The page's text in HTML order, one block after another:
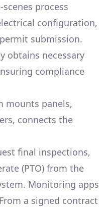
process
configuration,
submission.
obtains necessary
compliance
mounts panels,
connects the
final inspections,
(PTO) from the
Monitoring apps
a signed contract